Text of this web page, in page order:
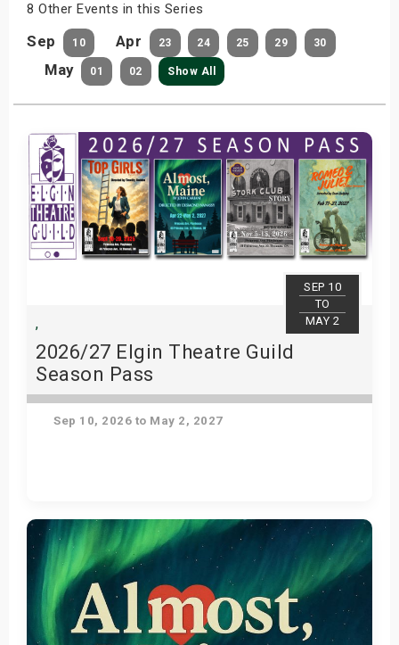
8 Other Events in this Series
Sep 10 Apr 23 24 25 29 30
May 01 02 Show All
SEP 10
TO
MAY 2
,
2026/27 Elgin Theatre Guild
Season Pass
Sep 10, 2026 to May 2, 2027
Get Tickets